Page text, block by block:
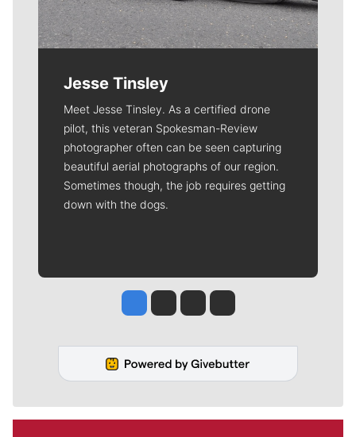
Jesse Tinsley
Meet Jesse Tinsley. As a certified drone
pilot, this veteran Spokesman-Review
photographer often can be seen capturing
beautiful aerial photographs of our region.
Sometimes though, the job requires getting
down with the dogs.
Jesse Tinsley
Jim Meehan
Molly QuinnRob Curley